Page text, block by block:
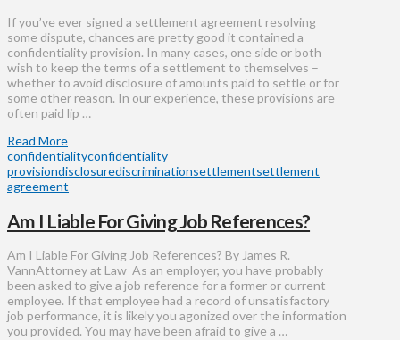
If you’ve ever signed a settlement agreement resolving
some dispute, chances are pretty good it contained a
confidentiality provision. In many cases, one side or both
wish to keep the terms of a settlement to themselves –
whether to avoid disclosure of amounts paid to settle or for
some other reason. In our experience, these provisions are
often paid lip …
Read More
confidentialityconfidentiality
provisiondisclosurediscriminationsettlementsettlement
agreement
Am I Liable For Giving Job References?
Am I Liable For Giving Job References? By James R.
VannAttorney at Law As an employer, you have probably
been asked to give a job reference for a former or current
employee. If that employee had a record of unsatisfactory
job performance, it is likely you agonized over the information
you provided. You may have been afraid to give a …